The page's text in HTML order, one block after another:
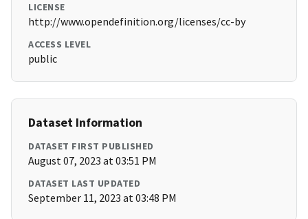
LICENSE
http://www.opendefinition.org/licenses/cc-by
ACCESS LEVEL
public
Dataset Information
DATASET FIRST PUBLISHED
August 07, 2023 at 03:51 PM
DATASET LAST UPDATED
September 11, 2023 at 03:48 PM